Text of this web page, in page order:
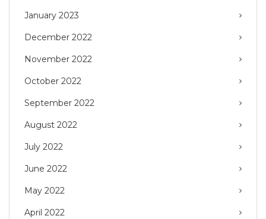
January 2023
December 2022
November 2022
October 2022
September 2022
August 2022
July 2022
June 2022
May 2022
April 2022